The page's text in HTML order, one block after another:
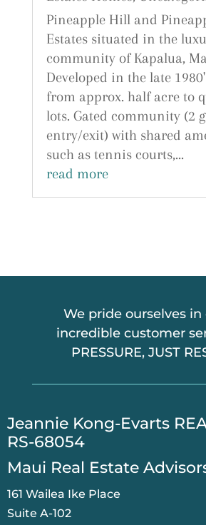
Pineapple Hill and
Estates situated in the
community of Kapalua,
Developed in the late
from approx. half acre to
lots. Gated community (2
entry/exit) with shared
such as tennis courts,...
read more
We pride ourselves
incredible customer
PRESSURE, JUST
​Jeannie Kong-Evarts
RS-68054
Maui Real Estate
161 Wailea Ike Place
Suite A-102